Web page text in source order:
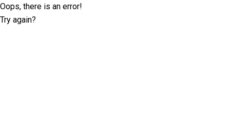
Oops, there is an error!
Try again?